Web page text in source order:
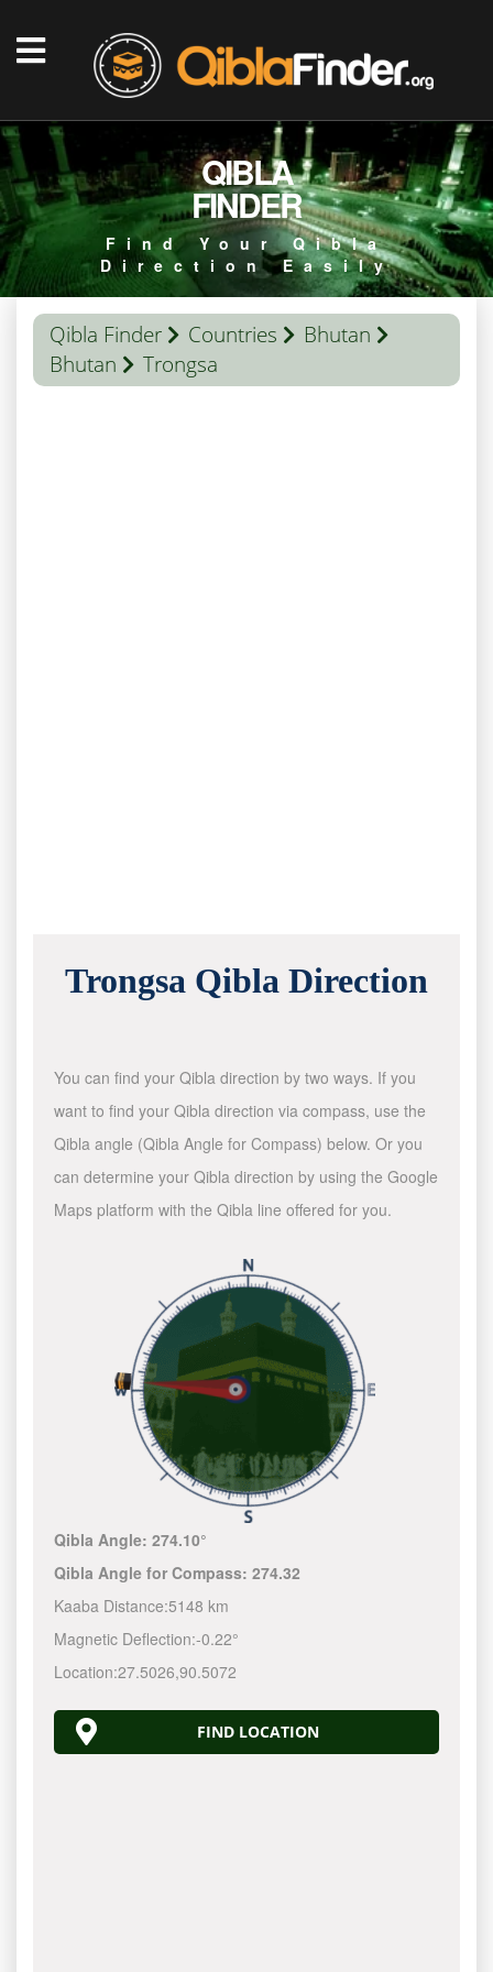
QIBLA
FINDER
Find Your Qibla
Direction Easily
Qibla Finder Countries
Bhutan
Bhutan
Trongsa
Trongsa Qibla Direction
You can find your Qibla direction by two ways. If you
want to find your Qibla direction via compass, use the
Qibla angle (Qibla Angle for Compass) below. Or you
can determine your Qibla direction by using the Google
Maps platform with the Qibla line offered for you.
Qibla Angle:274.10°
Qibla Angle for Compass:274.32
Kaaba Distance:5148 km
Magnetic Deflection:-0.22°
Location:27.5026,90.5072
FIND LOCATION